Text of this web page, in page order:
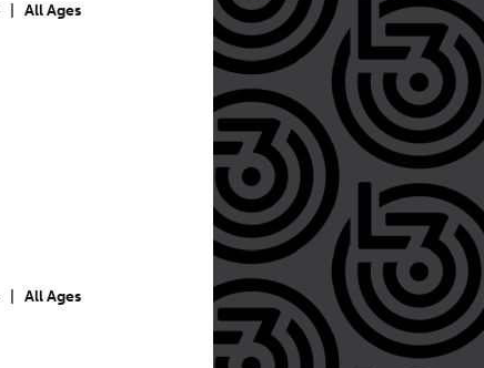
All Ages
All Ages